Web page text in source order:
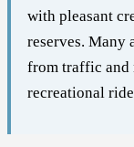
with pleasant
reserves. Many
from traffic and
recreational